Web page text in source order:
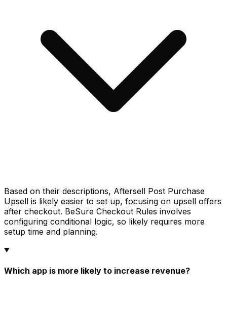
Based on their descriptions, Aftersell Post Purchase
Upsell is likely easier to set up, focusing on upsell offers
after checkout. BeSure Checkout Rules involves
configuring conditional logic, so likely requires more
setup time and planning.
Which app is more likely to increase revenue?